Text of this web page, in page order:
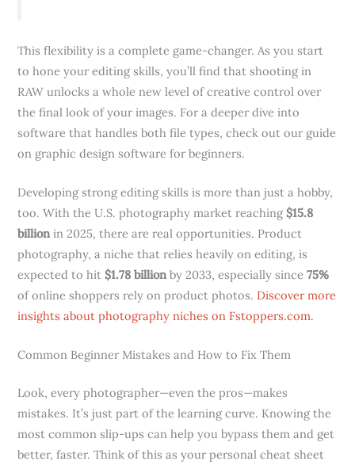
This flexibility is a complete game-changer. As you start
to hone your editing skills, you’ll find that shooting in
RAW unlocks a whole new level of creative control over
the final look of your images. For a deeper dive into
software that handles both file types, check out our guide
on graphic design software for beginners.
Developing strong editing skills is more than just a hobby,
too. With the U.S. photography market reaching$15.8
billionin 2025, there are real opportunities. Product
photography, a niche that relies heavily on editing, is
expected to hit$1.78 billionby 2033, especially since75%
of online shoppers rely on product photos. Discover more
insights about photography niches on Fstoppers.com.
Common Beginner Mistakes and How to Fix Them
Look, every photographer—even the pros—makes
mistakes. It’s just part of the learning curve. Knowing the
most common slip-ups can help you bypass them and get
better, faster. Think of this as your personal cheat sheet